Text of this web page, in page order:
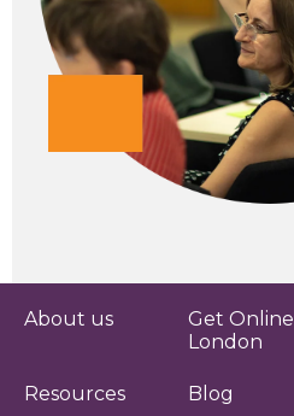
About us
Get Online
London
Resources Blog